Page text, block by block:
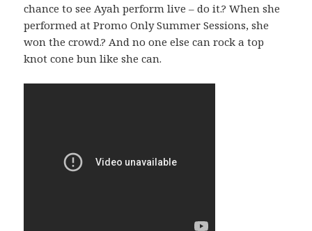
chance to see Ayah perform live – do it.? When she
performed at Promo Only Summer Sessions, she
won the crowd.? And no one else can rock a top
knot cone bun like she can.